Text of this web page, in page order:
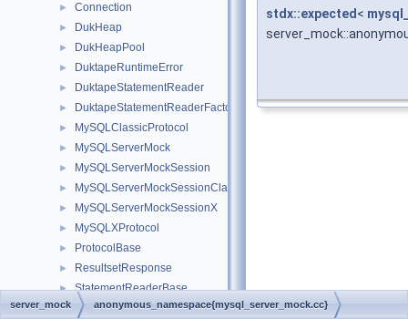
► Connection
► DukHeap
► DukHeapPool
► DuktapeRuntimeError
► DuktapeStatementReader
► DuktapeStatementReaderFactory
► MySQLClassicProtocol
► MySQLServerMock
► MySQLServerMockSession
► MySQLServerMockSessionClassic
► MySQLServerMockSessionX
► MySQLXProtocol
► ProtocolBase
► ResultsetResponse
► StatementReaderBase
► XProtocolDecoder
stdx::expected <
server_mock anonymous_namespace{mysql_server_mock.cc}